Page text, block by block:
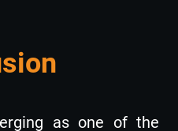
as one of the